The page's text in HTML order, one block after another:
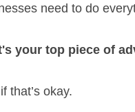
need to do
your top piece of
that’s okay.